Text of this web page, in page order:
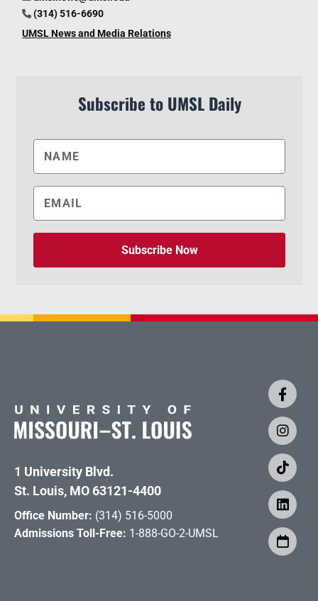
(314) 516-6690
UMSL News and Media Relations
Subscribe to UMSL Daily
Subscribe Now
1 University Blvd.
St. Louis, MO 63121-4400
Office Number: (314) 516-5000
Admissions Toll-Free: 1-888-GO-2-UMSL